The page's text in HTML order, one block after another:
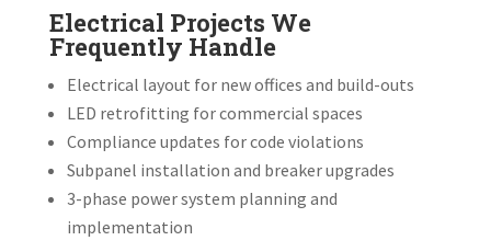
Electrical Projects We
Frequently Handle
Electrical layout for new offices and build-outs
LED retrofitting for commercial spaces
Compliance updates for code violations
Subpanel installation and breaker upgrades
3-phase power system planning and
implementation